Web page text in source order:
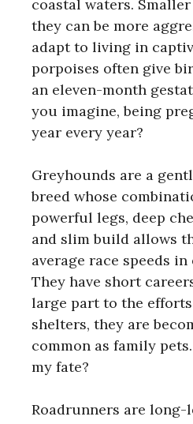
coastal waters.
they can be more
adapt to living in
porpoises often give
an eleven-month
you imagine, being
year every year?
Greyhounds are a
breed whose
powerful legs, deep
and slim build allows
average race speeds in
They have short
large part to the
shelters, they are
common as family
my fate?
Roadrunners are long-